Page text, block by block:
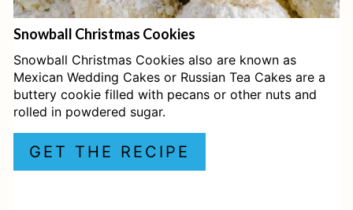
E
E
Snowball Christmas Cookies
Snowball Christmas Cookies also are known as
Mexican Wedding Cakes or Russian Tea Cakes are a
buttery cookie filled with pecans or other nuts and
rolled in powdered sugar.
GET THE RECIPE